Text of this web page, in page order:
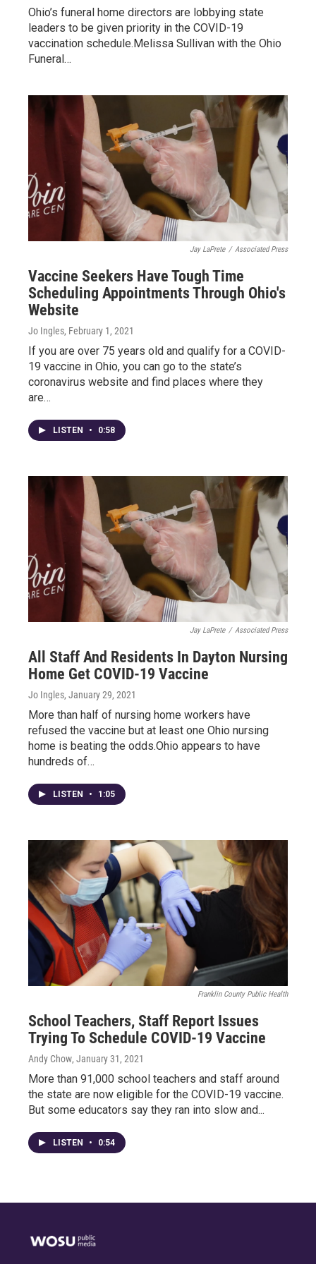
Ohio’s funeral home directors are lobbying state
leaders to be given priority in the COVID-19
vaccination schedule.Melissa Sullivan with the Ohio
Funeral…
Jay LaPrete / Associated Press
Vaccine Seekers Have Tough Time
Scheduling Appointments Through Ohio's
Website
Jo Ingles, February 1, 2021
If you are over 75 years old and qualify for a COVID-
19 vaccine in Ohio, you can go to the state’s
coronavirus website and find places where they
are…
LISTEN • 0:58
Jay LaPrete / Associated Press
All Staff And Residents In Dayton Nursing
Home Get COVID-19 Vaccine
Jo Ingles, January 29, 2021
More than half of nursing home workers have
refused the vaccine but at least one Ohio nursing
home is beating the odds.Ohio appears to have
hundreds of…
LISTEN • 1:05
Franklin County Public Health
School Teachers, Staff Report Issues
Trying To Schedule COVID-19 Vaccine
Andy Chow, January 31, 2021
More than 91,000 school teachers and staff around
the state are now eligible for the COVID-19 vaccine.
But some educators say they ran into slow and...
LISTEN • 0:54